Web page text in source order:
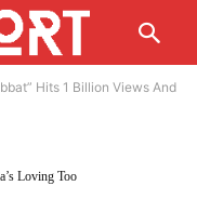
Hits 1 Billion Views And
Loving Too